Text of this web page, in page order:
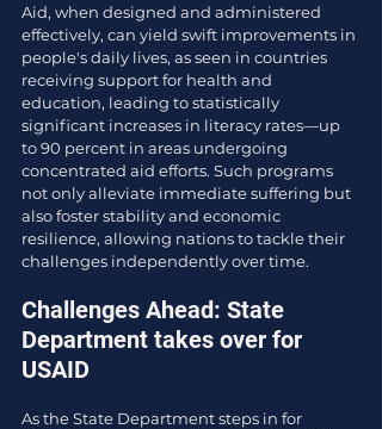
Aid, when designed and administered
effectively, can yield swift improvements in
people's daily lives, as seen in countries
receiving support for health and
education, leading to statistically
significant increases in literacy rates—up
to 90 percent in areas undergoing
concentrated aid efforts. Such programs
not only alleviate immediate suffering but
also foster stability and economic
resilience, allowing nations to tackle their
challenges independently over time.
Challenges Ahead: State
Department takes over for
USAID
As the State Department steps in for